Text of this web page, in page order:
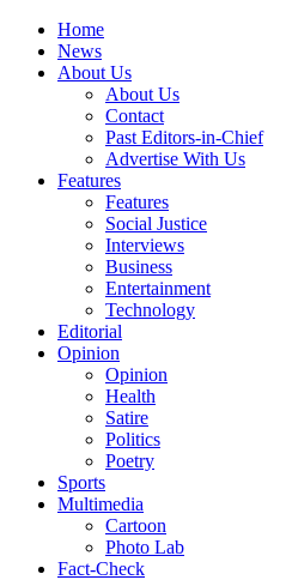
Home
News
About Us
About Us
Contact
Past Editors-in-Chief
Advertise With Us
Features
Features
Social Justice
Interviews
Business
Entertainment
Technology
Editorial
Opinion
Opinion
Health
Satire
Politics
Poetry
Sports
Multimedia
Cartoon
Photo Lab
Fact-Check